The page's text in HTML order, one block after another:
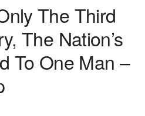
The Third
The Nation’s
To One Man –